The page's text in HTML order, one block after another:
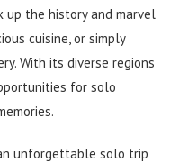
up the history and marvel
cuisine, or simply
With its diverse regions
for solo
unforgettable solo trip